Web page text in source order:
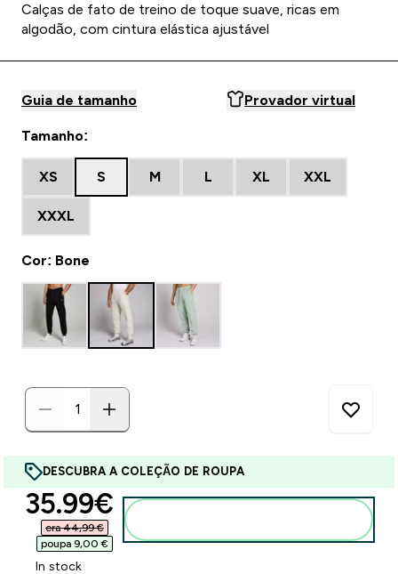
Calças de fato de treino de toque suave, ricas em
algodão, com cintura elástica ajustável
Guia de tamanho Provador virtual
Tamanho:
XS S M L XL XXL
XXXL
Cor: Bone
DESCUBRA A COLEÇÃO DE ROUPA
discounted price
35.99€‎
era 44,99 €‎
poupa 9,00 €‎
In stock